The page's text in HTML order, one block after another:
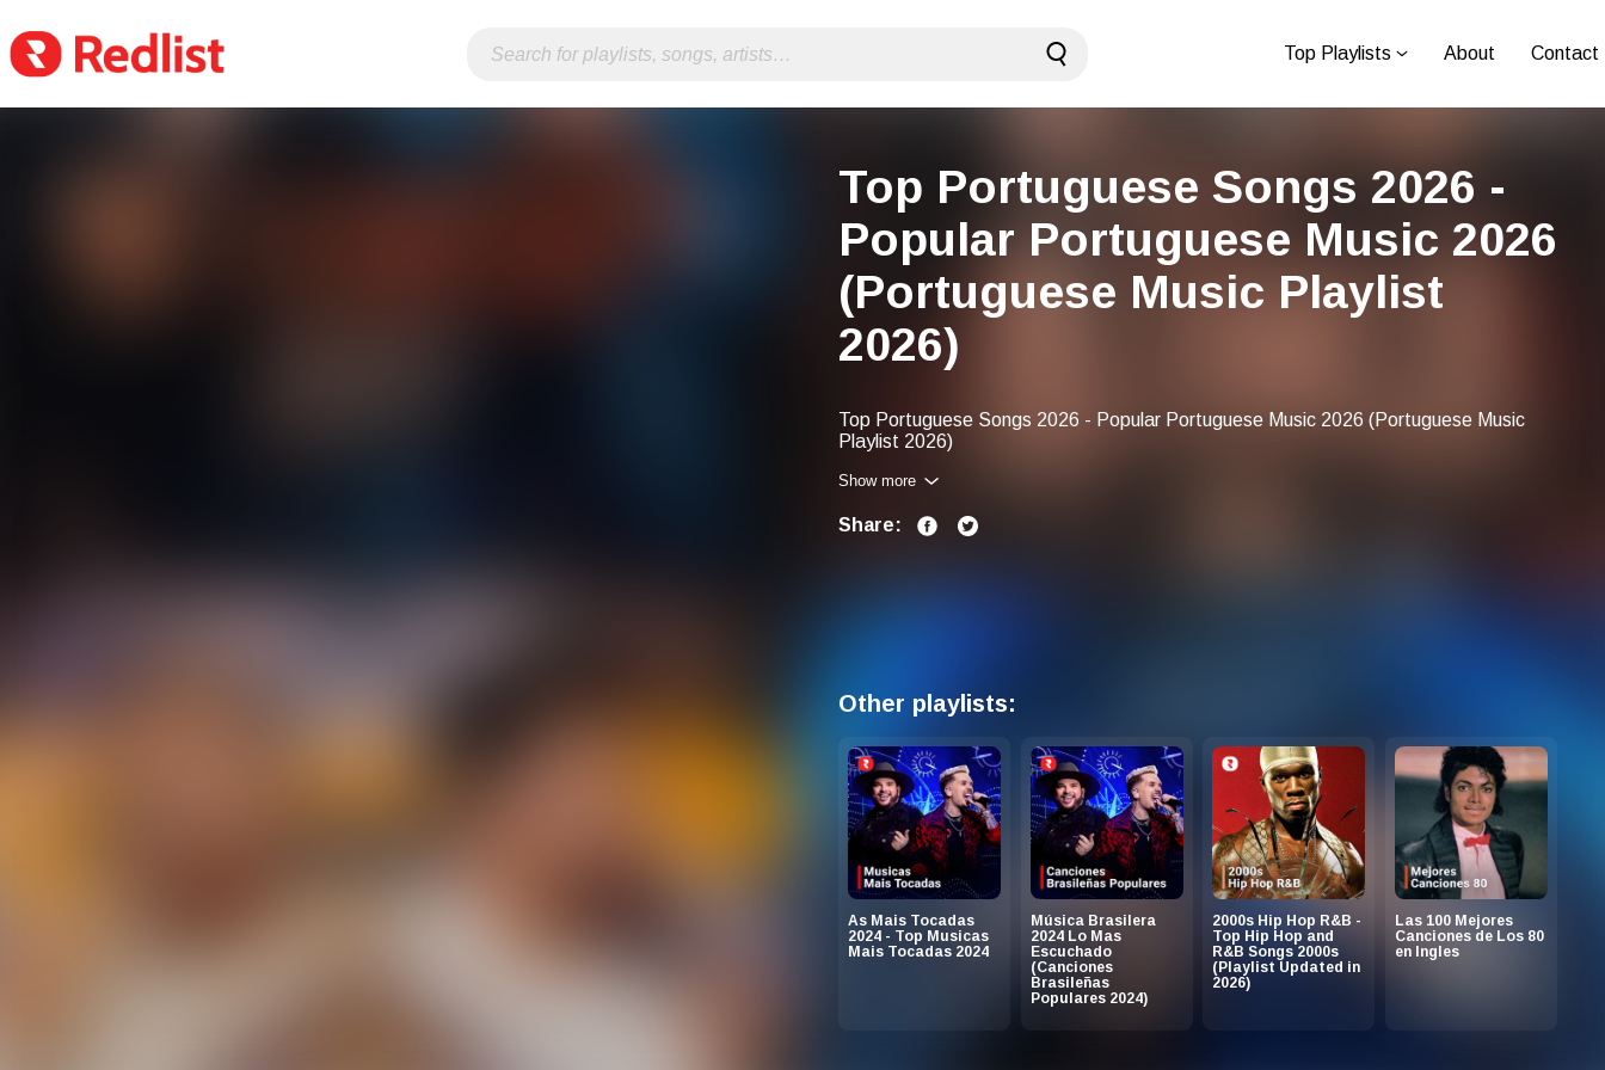
Top Playlists About Contact
Top Portuguese Songs 2026 -
Popular Portuguese Music 2026
(Portuguese Music Playlist
2026)
Top Portuguese Songs 2026 - Popular Portuguese Music 2026 (Portuguese Music
Playlist 2026)
Show more
Share:
Other playlists:
As Mais Tocadas
2024 - Top Musicas
Mais Tocadas 2024
Música Brasilera
2024 Lo Mas
Escuchado
(Canciones
Brasileñas
Populares 2024)
2000s Hip Hop R&B -
Top Hip Hop and
R&B Songs 2000s
(Playlist Updated in
2026)
Las 100 Mejores
Canciones de Los 80
en Ingles